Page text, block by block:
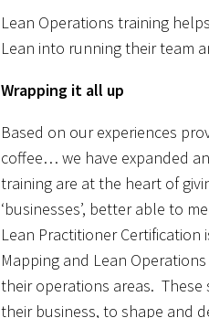
Lean Operations training
Lean into running their team
Wrapping it all up
Based on our experiences
coffee… we have expanded
training are at the heart of
‘businesses’, better able to
Lean Practitioner
Mapping and Lean
their operations areas. These
their business, to shape and